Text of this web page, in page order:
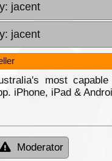
jacent
jacent
most
iPhone, iPad &
Moderator